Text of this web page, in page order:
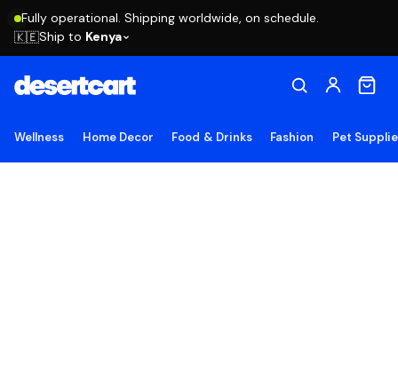
Fully operational. Shipping worldwide, on schedule.
🇰🇪Ship to Kenya
Wellness Home Decor Food & Drinks Fashion Pet